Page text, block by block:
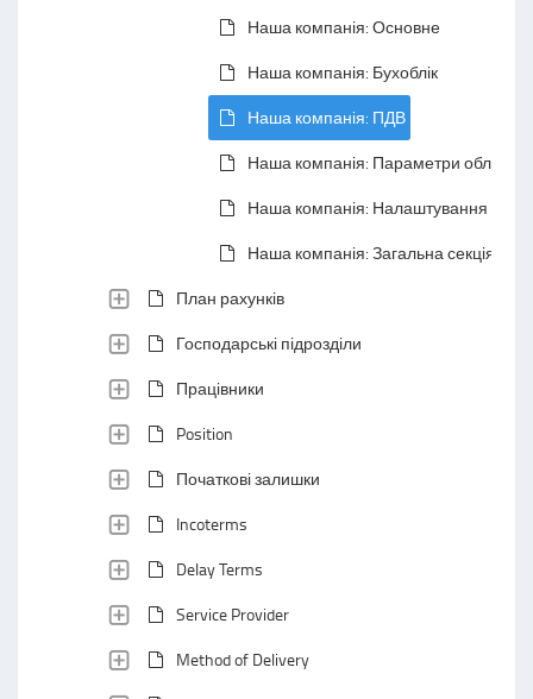
Наша компанія: Основне
Наша компанія: Бухоблік
Наша компанія: ПДВ
Наша компанія: Параметри обліку
Наша компанія: Налаштування
Наша компанія: Загальна секція
План рахунків
Господарські підрозділи
Працівники
Position
Початкові залишки
Incoterms
Delay Terms
Service Provider
Method of Delivery